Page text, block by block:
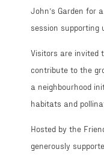
John’s Garden for
session supporting
Visitors are invited
contribute to the
a neighbourhood
habitats and
Hosted by the
generously